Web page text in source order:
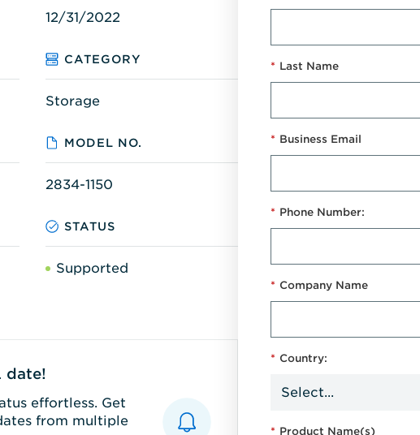
12/31/2022
CATEGORY
Storage
MODEL NO.
2834-1150
STATUS
Supported
date!
effortless. Get
from multiple
* Last Name
* Business Email
* Phone Number:
* Company Name
* Country:
* Product Name(s)